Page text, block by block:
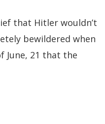
that Hitler wouldn’t
bewildered when
June, 21 that the